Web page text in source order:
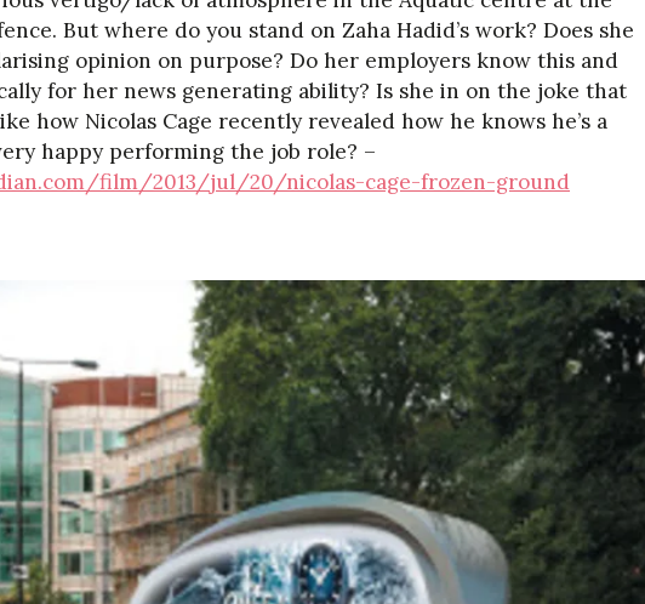
But where do you stand on Zaha Hadid’s work? Does she
opinion on purpose? Do her employers know this and
for her news generating ability? Is she in on the joke that
how Nicolas Cage recently revealed how he knows he’s a
happy performing the job role? –
film/2013/jul/20/nicolas-cage-frozen-ground